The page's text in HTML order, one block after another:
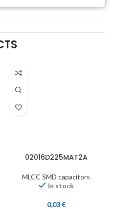
02016D225MAT2A
MLCC SMD capacitors
In stock
0,03€